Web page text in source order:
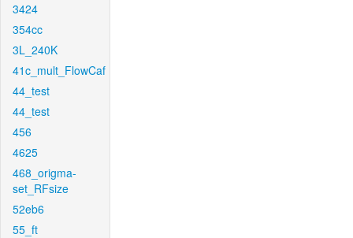
3424
354cc
3L_240K
41c_mult_FlowCaf
44_test
44_test
456
4625
468_origma-
set_RFsize
52eb6
55_ft